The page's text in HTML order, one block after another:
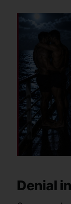
Denial